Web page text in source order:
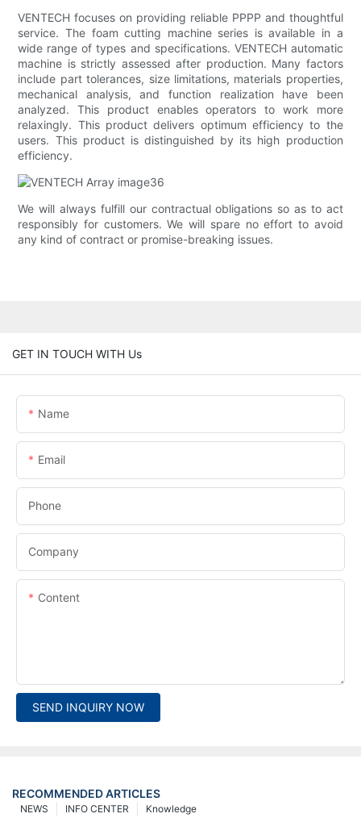
VENTECH focuses on providing reliable PPPP and thoughtful
service. The foam cutting machine series is available in a
wide range of types and specifications. VENTECH automatic
machine is strictly assessed after production. Many factors
include part tolerances, size limitations, materials properties,
mechanical analysis, and function realization have been
analyzed. This product enables operators to work more
relaxingly. This product delivers optimum efficiency to the
users. This product is distinguished by its high production
efficiency.
We will always fulfill our contractual obligations so as to act
responsibly for customers. We will spare no effort to avoid
any kind of contract or promise-breaking issues.
GET IN TOUCH WITH Us
Name
Email
Phone
Company
Content
SEND INQUIRY NOW
RECOMMENDED ARTICLES
Knowledge
INFO CENTER
NEWS